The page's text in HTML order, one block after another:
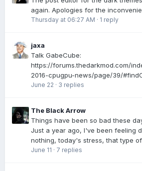
again. Apologies for the
Thursday at 06:27 AM · 1 reply
jaxa
Talk GabeCube:
https://forums.thedarkmod.com/
2016-cpugpu-news/page/39/
June 22 · 3 replies
The Black Arrow
Things have been so bad these
Just a year ago, I've been feeling
nothing, today's stress, that type
June 11 · 7 replies